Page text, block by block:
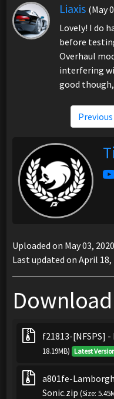
Liaxis (May
Lovely! I do
before
Overhaul
interfering
good
Previous
Uploaded on May 03,
Last updated on April 18,
Download
f21813-[NFSPS]
18.19MB) Latest
a801fe-
Sonic.zip (Size: